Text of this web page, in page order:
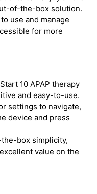
of-the-box solution.
use and manage
for more
10 APAP therapy
and easy-to-use.
settings to navigate,
device and press
box simplicity,
value on the